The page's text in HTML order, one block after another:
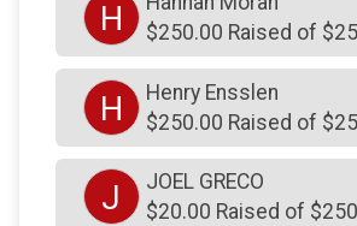
$200on behalf ofFrancis Wheatley
$200on behalf ofFrom Summy and
Mae and of course, Chollee
$200on behalf ofGary Robins
$200 on behalf ofJames Wickel
H
$250.00 Raised of
H
Henry Ensslen
$250.00 Raised of
J
JOEL GRECO
$20.00 Raised of